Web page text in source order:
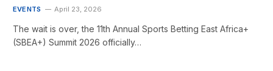
EVENTS April 23, 2026
The wait is over, the 11th Annual Sports Betting East Africa+
(SBEA+) Summit 2026 officially…